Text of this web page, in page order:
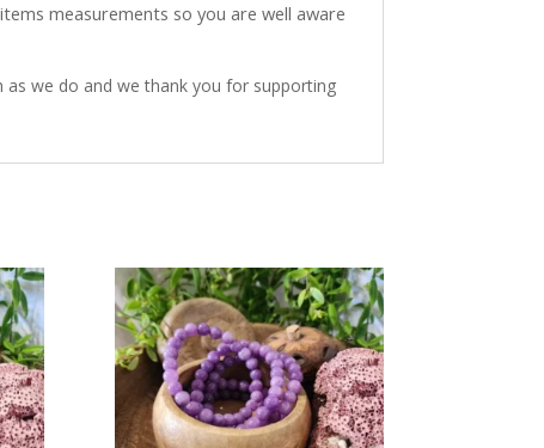
measurements so you are well aware
we do and we thank you for supporting